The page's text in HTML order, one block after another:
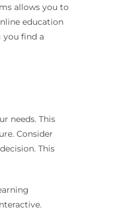
allows you to
education
you find a
needs. This
Consider
This